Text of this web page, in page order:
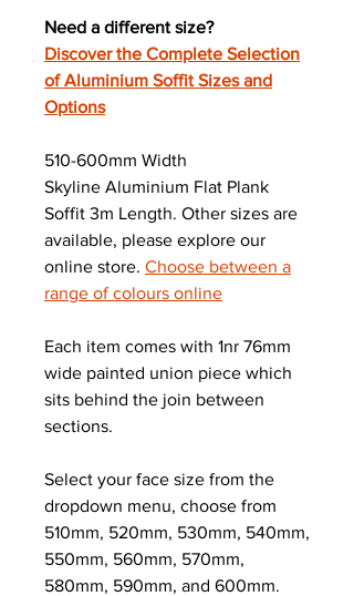
Need a different size?
Discover the Complete Selection
of Aluminium Soffit Sizes and
Options
510-600mm Width
Skyline Aluminium Flat Plank
Soffit 3m Length. Other sizes are
available, please explore our
online store. Choose between a
range of colours online
Each item comes with 1nr 76mm
wide painted union piece which
sits behind the join between
sections.
Select your face size from the
dropdown menu, choose from
510mm, 520mm, 530mm, 540mm,
550mm, 560mm, 570mm,
580mm, 590mm, and 600mm.